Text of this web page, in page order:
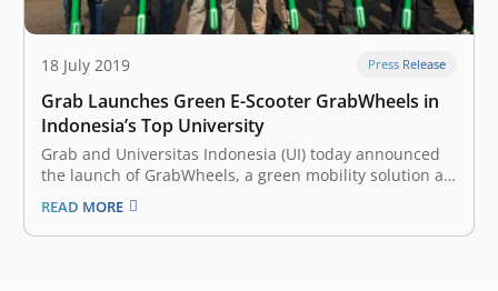
18 July 2019 Press Release
Grab Launches Green E-Scooter GrabWheels in
Indonesia’s Top University
Grab and Universitas Indonesia (UI) today announced
the launch of GrabWheels, a green mobility solution at
the university campus in Depok. The e-scooter is the
latest in a series of collaborations between the two
since May 2019. Grab users can access GrabWheel
READ MORE